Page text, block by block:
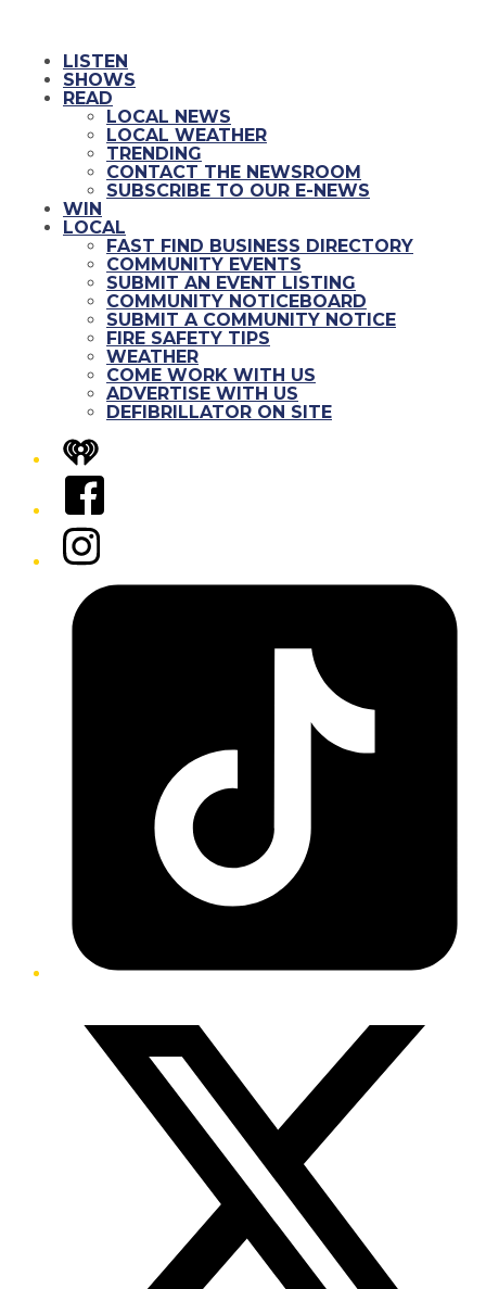
LISTEN
SHOWS
READ
LOCAL NEWS
LOCAL WEATHER
TRENDING
CONTACT THE NEWSROOM
SUBSCRIBE TO OUR E-NEWS
WIN
LOCAL
FAST FIND BUSINESS DIRECTORY
COMMUNITY EVENTS
SUBMIT AN EVENT LISTING
COMMUNITY NOTICEBOARD
SUBMIT A COMMUNITY NOTICE
FIRE SAFETY TIPS
WEATHER
COME WORK WITH US
ADVERTISE WITH US
DEFIBRILLATOR ON SITE
iHeart
Facebook
Instagram
Tiktok